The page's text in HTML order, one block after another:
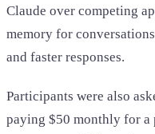
Claude over competing
memory for
and faster responses.
Participants were also
paying $50 monthly for